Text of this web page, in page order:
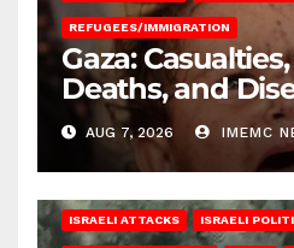
REFUGEES/IMMIGRATION
Gaza:
Deaths, and
AUG 7, 2026 IMEMC
ISRAELI ATTACKS ISRAELI